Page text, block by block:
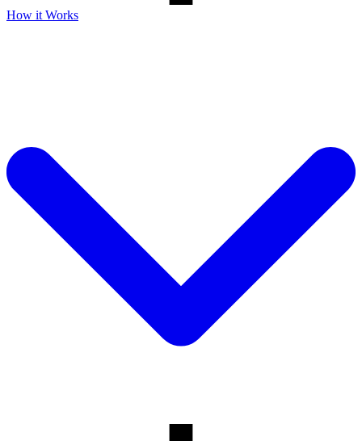
How it Works